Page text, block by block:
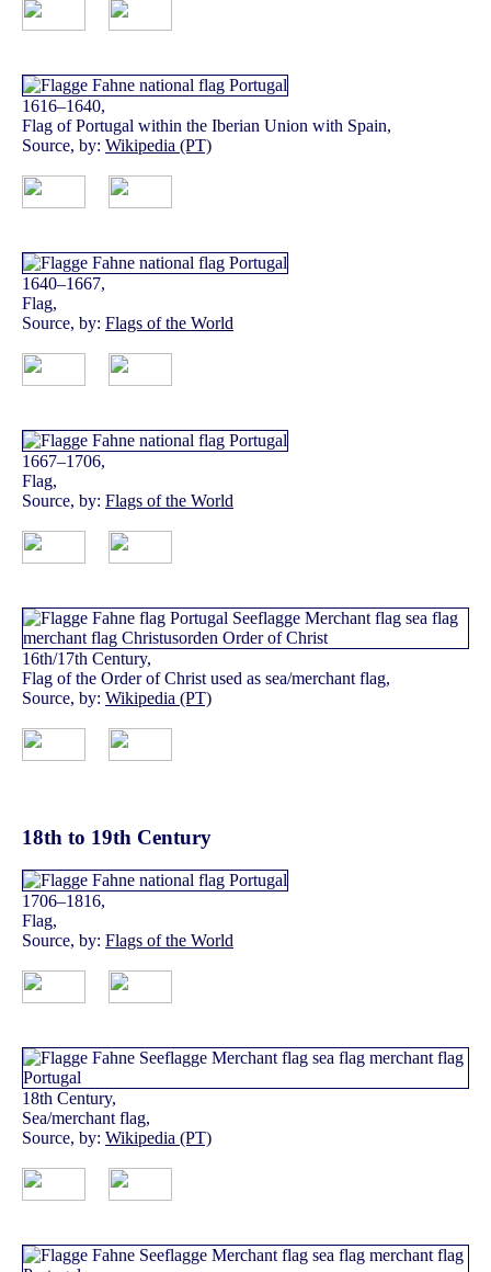
1616–1640,
Flag of Portugal within the Iberian Union with Spain,
Source, by: Wikipedia (PT)
1640–1667,
Flag,
Source, by: Flags of the World
1667–1706,
Flag,
Source, by: Flags of the World
16th/17th Century,
Flag of the Order of Christ used as sea/merchant flag,
Source, by: Wikipedia (PT)
18th to 19th Century
1706–1816,
Flag,
Source, by: Flags of the World
18th Century,
Sea/merchant flag,
Source, by: Wikipedia (PT)